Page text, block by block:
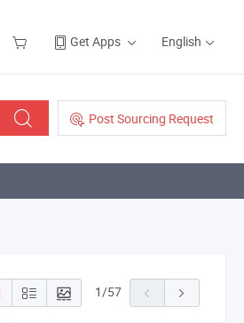
Get Apps English
Post Sourcing Request
1/57